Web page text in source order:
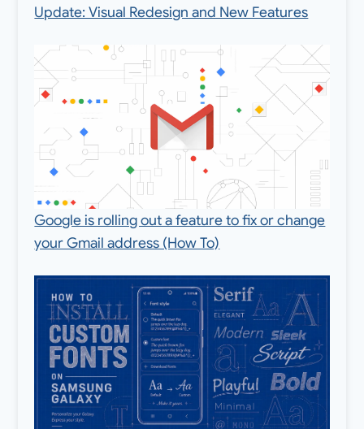
Update: Visual Redesign and New Features
Google is rolling out a feature to fix or change
your Gmail address (How To)